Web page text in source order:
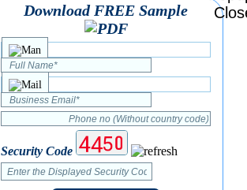
Download FREE Sample
Security Code